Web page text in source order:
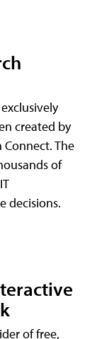
created by
The
of
decisions.
of free,